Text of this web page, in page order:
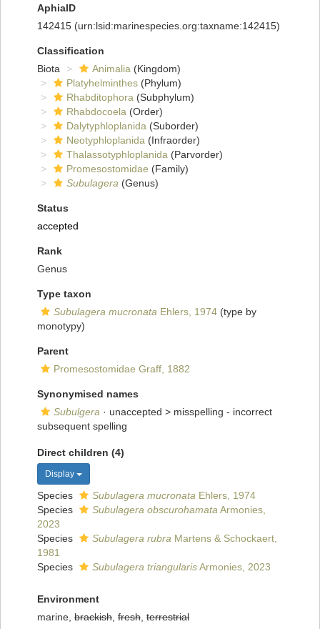
AphiaID
142415 (urn:lsid:marinespecies.org:taxname:142415)
Classification
Biota
Animalia (Kingdom)
Platyhelminthes (Phylum)
Rhabditophora (Subphylum)
Rhabdocoela (Order)
Dalytyphloplanida (Suborder)
Neotyphloplanida (Infraorder)
Thalassotyphloplanida (Parvorder)
Promesostomidae (Family)
Subulagera (Genus)
Status
accepted
Rank
Genus
Type taxon
Subulagera mucronata Ehlers, 1974 (type by
monotypy)
Parent
Promesostomidae Graff, 1882
Synonymised names
Subulgera · unaccepted > misspelling - incorrect
subsequent spelling
Direct children (4)
Display
Species Subulagera mucronata Ehlers, 1974
Species
Subulagera obscurohamata Armonies,
2023
Species
Subulagera rubra Martens & Schockaert,
1981
Species
Subulagera triangularisArmonies, 2023
Environment
marine, brackish fresh terrestrial